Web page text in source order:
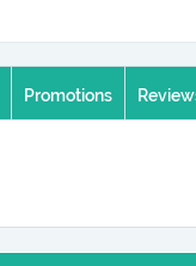
Promotions